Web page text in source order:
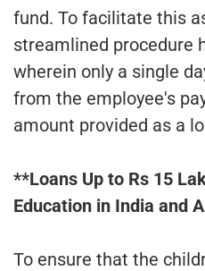
fund. To facilitate this
streamlined procedure
wherein only a single
from the employee's
amount provided as a
**Loans Up to Rs 15
Education in India and
To ensure that the